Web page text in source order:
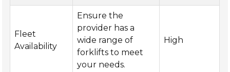
Fleet
Availability
Ensure the
provider has a
wide range of
forklifts to meet
your needs.
High